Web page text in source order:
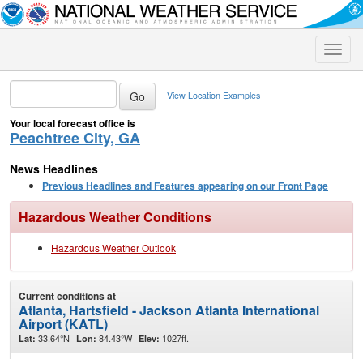
Toggle
View Location Examples
Your local forecast office is
Peachtree City, GA
News Headlines
Previous Headlines and Features appearing on our Front Page
Hazardous Weather Conditions
Hazardous Weather Outlook
Current conditions at
Atlanta, Hartsfield - Jackson Atlanta International
Airport (KATL)
Lat: 33.64°N Lon: 84.43°W Elev: 1027ft.